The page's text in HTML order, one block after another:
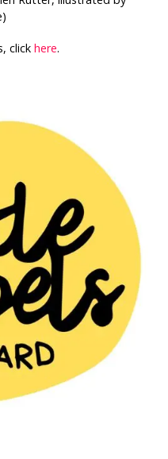
click here.